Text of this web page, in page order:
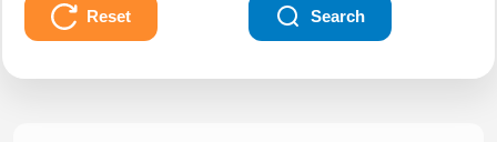
Reset Search